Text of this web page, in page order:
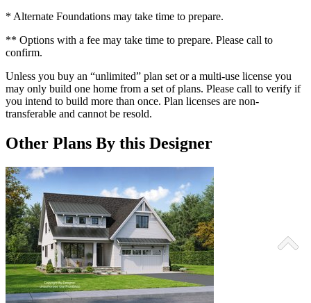
* Alternate Foundations may take time to prepare.
** Options with a fee may take time to prepare. Please call to
confirm.
Unless you buy an “unlimited” plan set or a multi-use license you
may only build one home from a set of plans. Please call to verify if
you intend to build more than once. Plan licenses are non-
transferable and cannot be resold.
Other Plans By this Designer